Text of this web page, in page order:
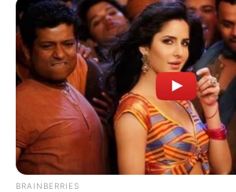
BRAINBERRIES